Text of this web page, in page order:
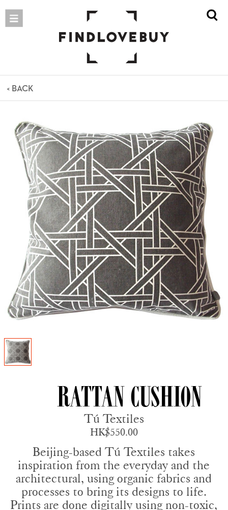
< BACK
Rattan Cushion
Tú Textiles
HK$550.00
Beijing-based Tú Textiles takes
inspiration from the everyday and the
architectural, using organic fabrics and
processes to bring its designs to life.
Prints are done digitally using non-toxic,